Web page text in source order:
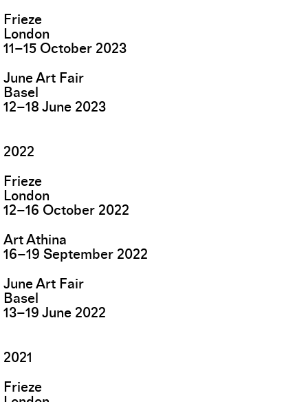
Frieze
London
11–15 October 2023
June Art Fair
Basel
12–18 June 2023
2022
Frieze
London
12–16 October 2022
Art Athina
16–19 September 2022
June Art Fair
Basel
13–19 June 2022
2021
Frieze